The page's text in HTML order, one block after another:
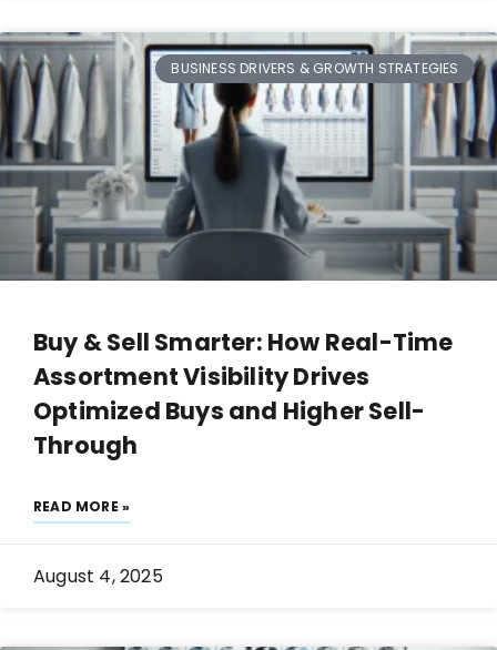
BUSINESS DRIVERS & GROWTH STRATEGIES
Buy & Sell Smarter: How Real-Time
Assortment Visibility Drives
Optimized Buys and Higher Sell-
Through
READ MORE »
August 4, 2025